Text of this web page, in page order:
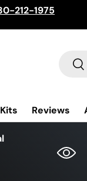
212-1975
Search
Reviews